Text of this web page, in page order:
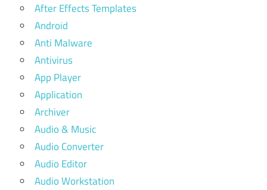
After Effects Templates
Android
Anti Malware
Antivirus
App Player
Application
Archiver
Audio & Music
Audio Converter
Audio Editor
Audio Workstation